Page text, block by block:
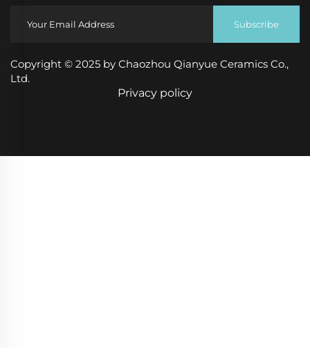
Subscribe
Copyright © 2025 by Chaozhou Qianyue Ceramics Co.,
Ltd.
Privacy policy